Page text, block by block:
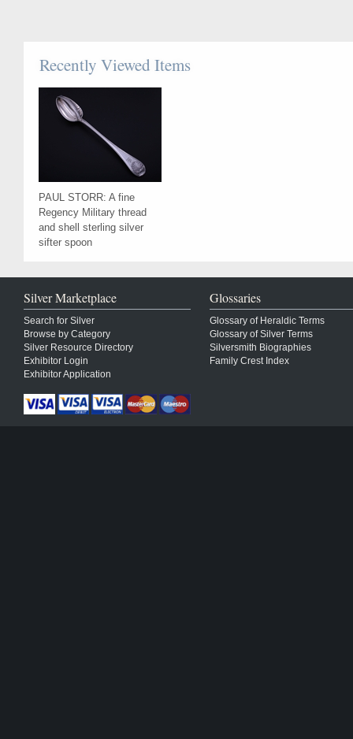
Recently Viewed Items
PAUL STORR: A fine
Regency Military thread
and shell sterling silver
sifter spoon
Silver Marketplace
Search for Silver
Browse by Category
Silver Resource Directory
Exhibitor Login
Exhibitor Application
Glossaries
Glossary of Heraldic Terms
Glossary of Silver Terms
Silversmith Biographies
Family Crest Index